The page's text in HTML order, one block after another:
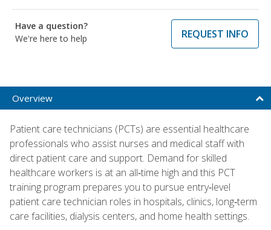
Have a question?
We're here to help
REQUEST INFO
Overview
Patient care technicians (PCTs) are essential healthcare
professionals who assist nurses and medical staff with
direct patient care and support. Demand for skilled
healthcare workers is at an all‑time high and this PCT
training program prepares you to pursue entry‑level
patient care technician roles in hospitals, clinics, long‑term
care facilities, dialysis centers, and home health settings.